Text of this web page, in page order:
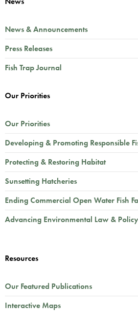
News & Announcements
Press Releases
Fish Trap Journal
Our Priorities
Our Priorities
Developing & Promoting Responsible
Protecting & Restoring Habitat
Sunsetting Hatcheries
Ending Commercial Open Water Fish
Advancing Environmental Law & Policy
Resources
Our Featured Publications
Interactive Maps